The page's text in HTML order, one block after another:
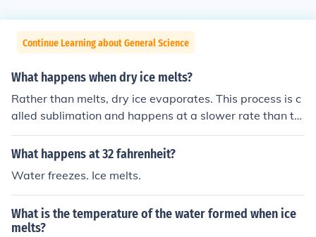
Continue Learning about General Science
What happens when dry ice melts?
Rather than melts, dry ice evaporates. This process is c
alled sublimation and happens at a slower rate than th
e melting of water ice.
What happens at 32 fahrenheit?
Water freezes. Ice melts.
What is the temperature of the water formed when ice
melts?